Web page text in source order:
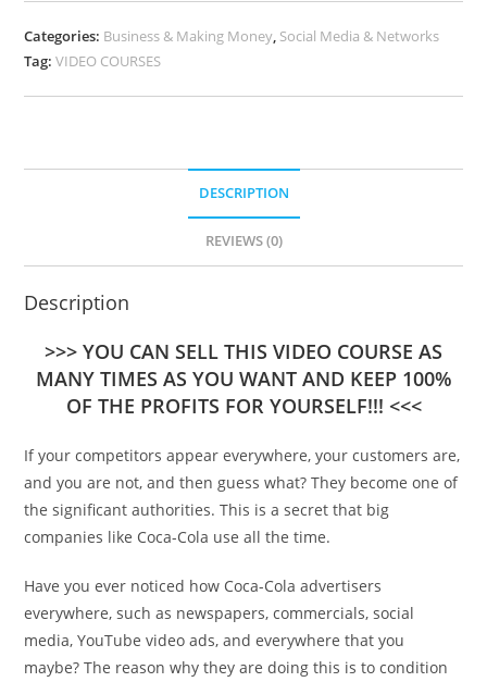
Categories: Business & Making Money, Social Media & Networks
Tag:VIDEO COURSES
DESCRIPTION
REVIEWS (0)
Description
>>> YOU CAN SELL THIS VIDEO COURSE AS
MANY TIMES AS YOU WANT AND KEEP 100%
OF THE PROFITS FOR YOURSELF!!! <<<
If your competitors appear everywhere, your customers are,
and you are not, and then guess what? They become one of
the significant authorities. This is a secret that big
companies like Coca-Cola use all the time.
Have you ever noticed how Coca-Cola advertisers
everywhere, such as newspapers, commercials, social
media, YouTube video ads, and everywhere that you
maybe? The reason why they are doing this is to condition